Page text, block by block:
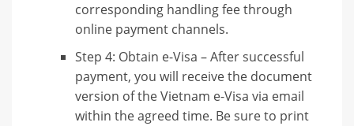
corresponding handling fee through
online payment channels.
Step 4: Obtain e-Visa – After successful
payment, you will receive the document
version of the Vietnam e-Visa via email
within the agreed time. Be sure to print